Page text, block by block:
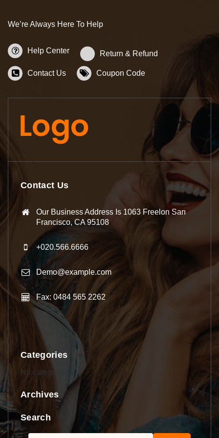
We’re Always Here To Help
Help Center Return & Refund
Contact Us Coupon Code
Contact Us
Our Business Address Is 1063 Freelon San
Francisco, CA 95108
+020.566.6666
Demo@example.com
Fax: 0484 565 2262
Categories
No categories
Archives
Search